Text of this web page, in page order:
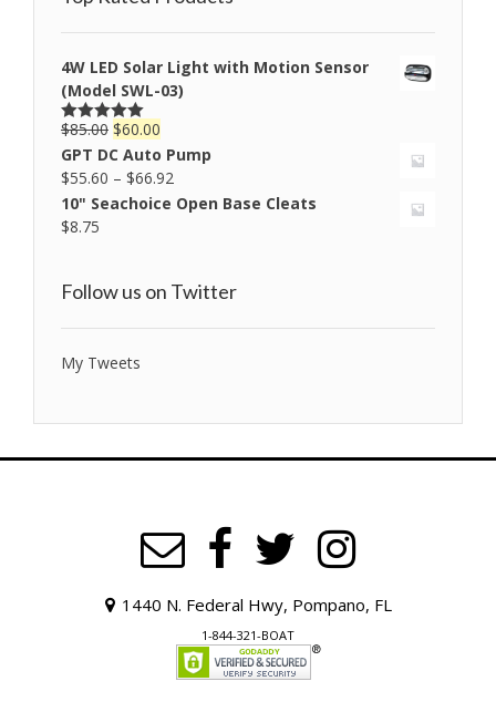
4W LED Solar Light with Motion Sensor
(Model SWL-03)
Rated5.00
out of 5
$85.00 $60.00
GPT DC Auto Pump
$55.60 – $66.92
10" Seachoice Open Base Cleats
$8.75
Follow us on Twitter
My Tweets
1440 N. Federal Hwy, Pompano, FL
1-844-321-BOAT